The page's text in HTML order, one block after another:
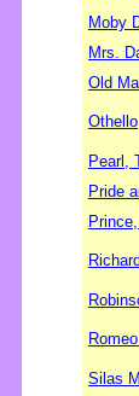
Moby
Mrs.
Old
Othello
Pearl,
Pride
Silas